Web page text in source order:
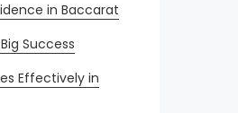
in Baccarat
Success
Effectively in